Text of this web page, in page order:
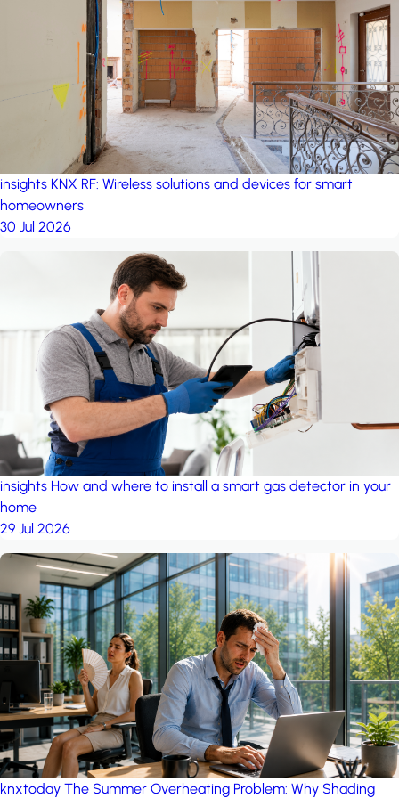
project: A house in the
by iSYS
insights KNX RF: Wireless solutions and devices for smart
homeowners
30 Jul 2026
insights How and where to install a smart gas detector in your
home
29 Jul 2026
knxtoday The Summer Overheating Problem: Why Shading